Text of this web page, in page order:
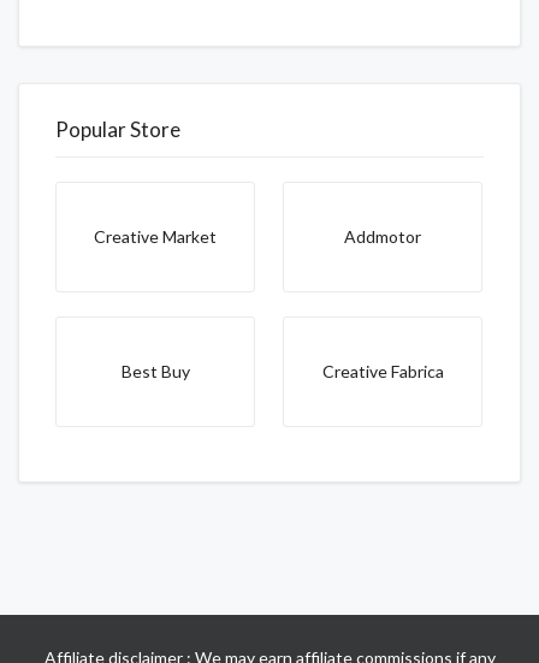
Popular Store
Creative Market Addmotor
Best Buy Creative Fabrica
Affiliate disclaimer : We may earn affiliate commissions if any